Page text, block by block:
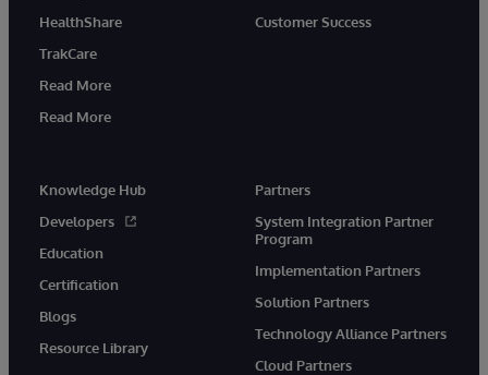
HealthShare
TrakCare
Read More
Read More
Customer Success
Knowledge Hub
Developers
Education
Certification
Blogs
Resource Library
Partners
System Integration Partner
Program
Implementation Partners
Solution Partners
Technology Alliance Partners
Cloud Partners